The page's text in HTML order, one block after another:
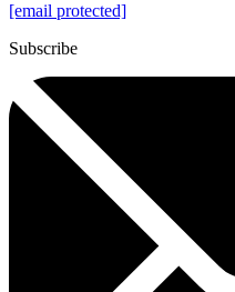
[email protected]
Subscribe